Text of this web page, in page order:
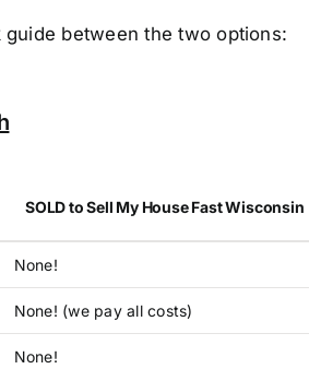
between the two options:
SOLD to Sell My House Fast Wisconsin
None!
None! (we pay all costs)
None!